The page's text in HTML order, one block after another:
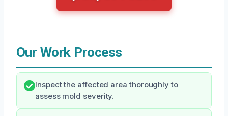
Our Work Process
Inspect the affected area thoroughly to
assess mold severity.